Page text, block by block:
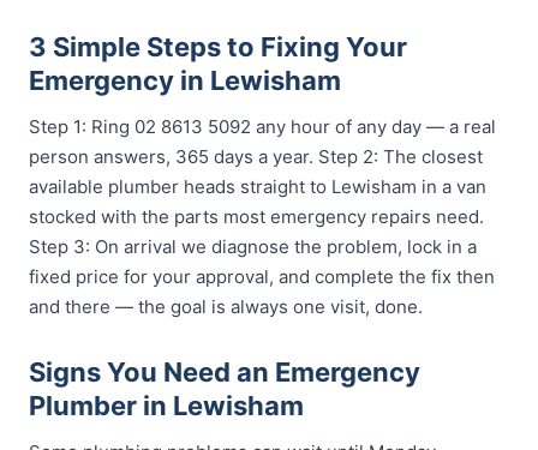
3 Simple Steps to Fixing Your
Emergency in Lewisham
Step 1: Ring 02 8613 5092 any hour of any day — a real
person answers, 365 days a year. Step 2: The closest
available plumber heads straight to Lewisham in a van
stocked with the parts most emergency repairs need.
Step 3: On arrival we diagnose the problem, lock in a
fixed price for your approval, and complete the fix then
and there — the goal is always one visit, done.
Signs You Need an Emergency
Plumber in Lewisham